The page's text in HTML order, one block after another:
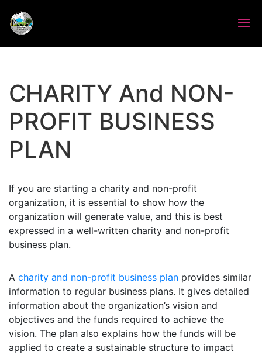
CHARITY And NON-
PROFIT BUSINESS
PLAN
If you are starting a charity and non-profit
organization, it is essential to show how the
organization will generate value, and this is best
expressed in a well-written charity and non-profit
business plan.
A charity and non-profit business plan provides similar
information to regular business plans. It gives detailed
information about the organization’s vision and
objectives and the funds required to achieve the
vision. The plan also explains how the funds will be
applied to create a sustainable structure to impact